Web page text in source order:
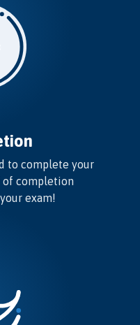
to complete your
of completion
exam!